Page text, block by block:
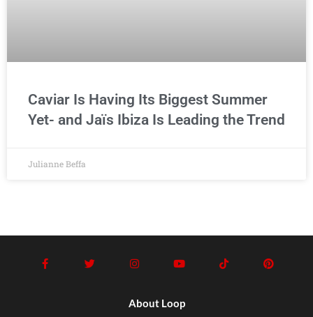
Caviar Is Having Its Biggest Summer
Yet- and Jaïs Ibiza Is Leading the Trend
Julianne Beffa
About Loop